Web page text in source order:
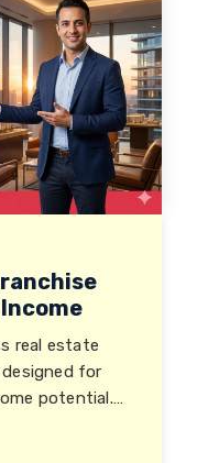
real estate
for
potential.